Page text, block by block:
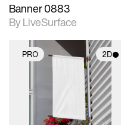
Banner 0883
By LiveSurface
PRO 2D
photographic details.
Includes support for
materials and lighting.